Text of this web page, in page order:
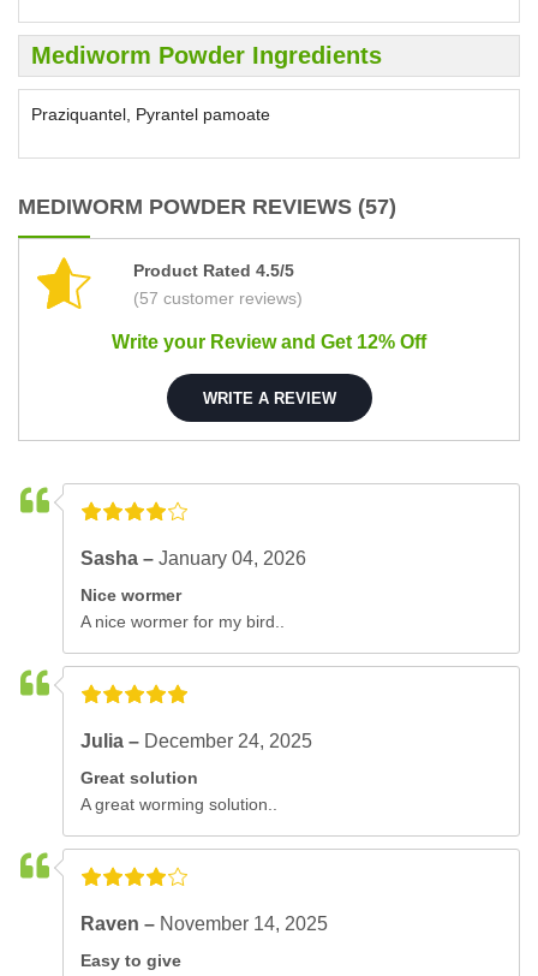
Mediworm Powder Ingredients
Praziquantel, Pyrantel pamoate
MEDIWORM POWDER REVIEWS (57)
Product Rated 4.5/5
(57 customer reviews)
Write your Review and Get 12% Off
WRITE A REVIEW
Sasha –January 04, 2026
Nice wormer
A nice wormer for my bird..
Julia – December 24, 2025
Great solution
A great worming solution..
Raven – November 14, 2025
Easy to give